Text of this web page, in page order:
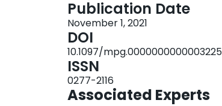
conditions.
Publication Date
November 1, 2021
DOI
10.1097/mpg.0000000000003225
ISSN
0277-2116
Associated Experts